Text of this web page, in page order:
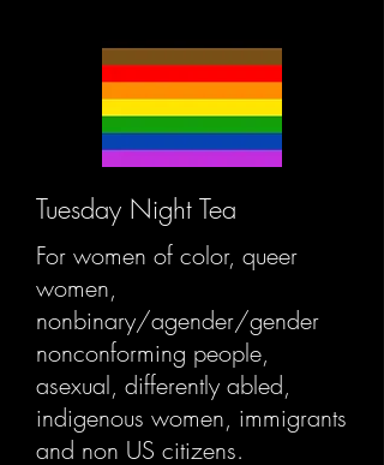
Tuesday Night Tea
For women of color, queer
women,
nonbinary/agender/gender
nonconforming people,
asexual, differently abled,
indigenous women, immigrants
and non US citizens.